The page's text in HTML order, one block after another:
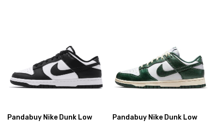
Pandabuy Nike Dunk Low
Pandabuy Nike Dunk Low